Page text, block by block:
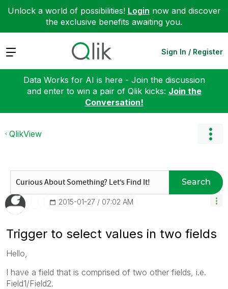
Unlock a world of possibilities! Login now and discover
the exclusive benefits awaiting you.
Expand Sign In / Register
Data Works for AI is here - Join the discussion
and enter to win a pair of Qlik kicks: Join the
Conversation!
QlikView
Search
‎2015-01-27 07:02 AM
Trigger to select values in two fields
Hello,
I have a field that is comprised of two other fields, i.e.
Field1/Field2.